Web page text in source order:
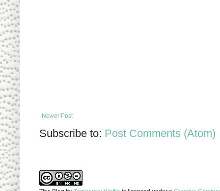
Newer Post
Subscribe to: Post Comments (Atom)